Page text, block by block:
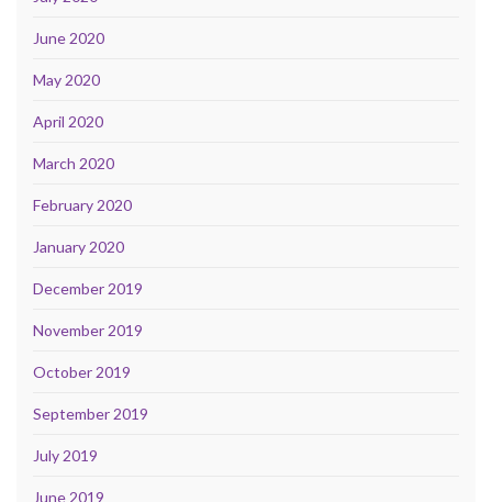
June 2020
May 2020
April 2020
March 2020
February 2020
January 2020
December 2019
November 2019
October 2019
September 2019
July 2019
June 2019